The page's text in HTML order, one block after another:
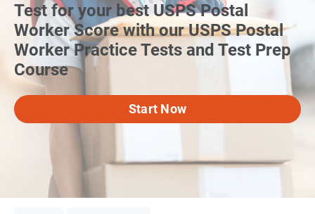
Test for your best USPS Postal
Worker Score with our USPS Postal
Worker Practice Tests and Test Prep
Course
Start Now